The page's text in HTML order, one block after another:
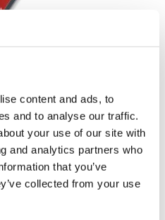
content and ads, to
and to analyse our traffic.
your use of our site with
and analytics partners who
that you’ve
collected from your use
€32,52
€39,34
Inkl. MwSt.
Mehr
hinzufügen